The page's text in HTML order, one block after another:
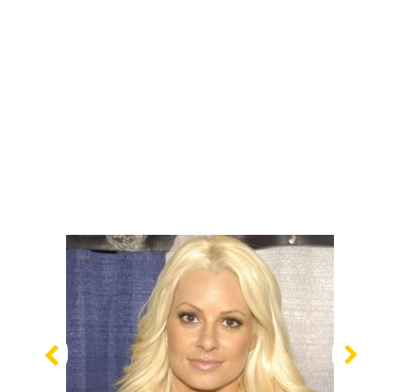
Previous